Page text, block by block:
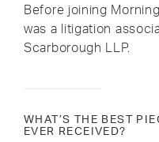
Before joining
was a litigation
Scarborough LLP.
WHAT’S THE BEST
EVER RECEIVED?